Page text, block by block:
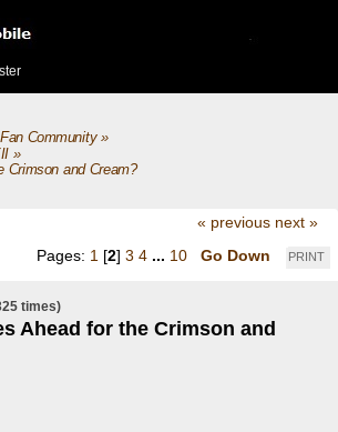
Community»
»
Crimson and Cream?
« previous next »
PRINT
Pages: 1 [2] 3 4 ... 10 Go Down
Ahead for the Crimson and
times)